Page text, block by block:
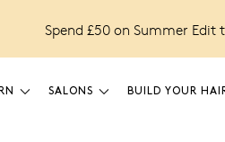
Spend £50 on Summer Edit
SALONS BUILD YOUR